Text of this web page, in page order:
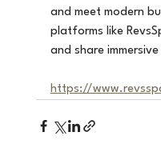
and meet modern
platforms like
and share
https://